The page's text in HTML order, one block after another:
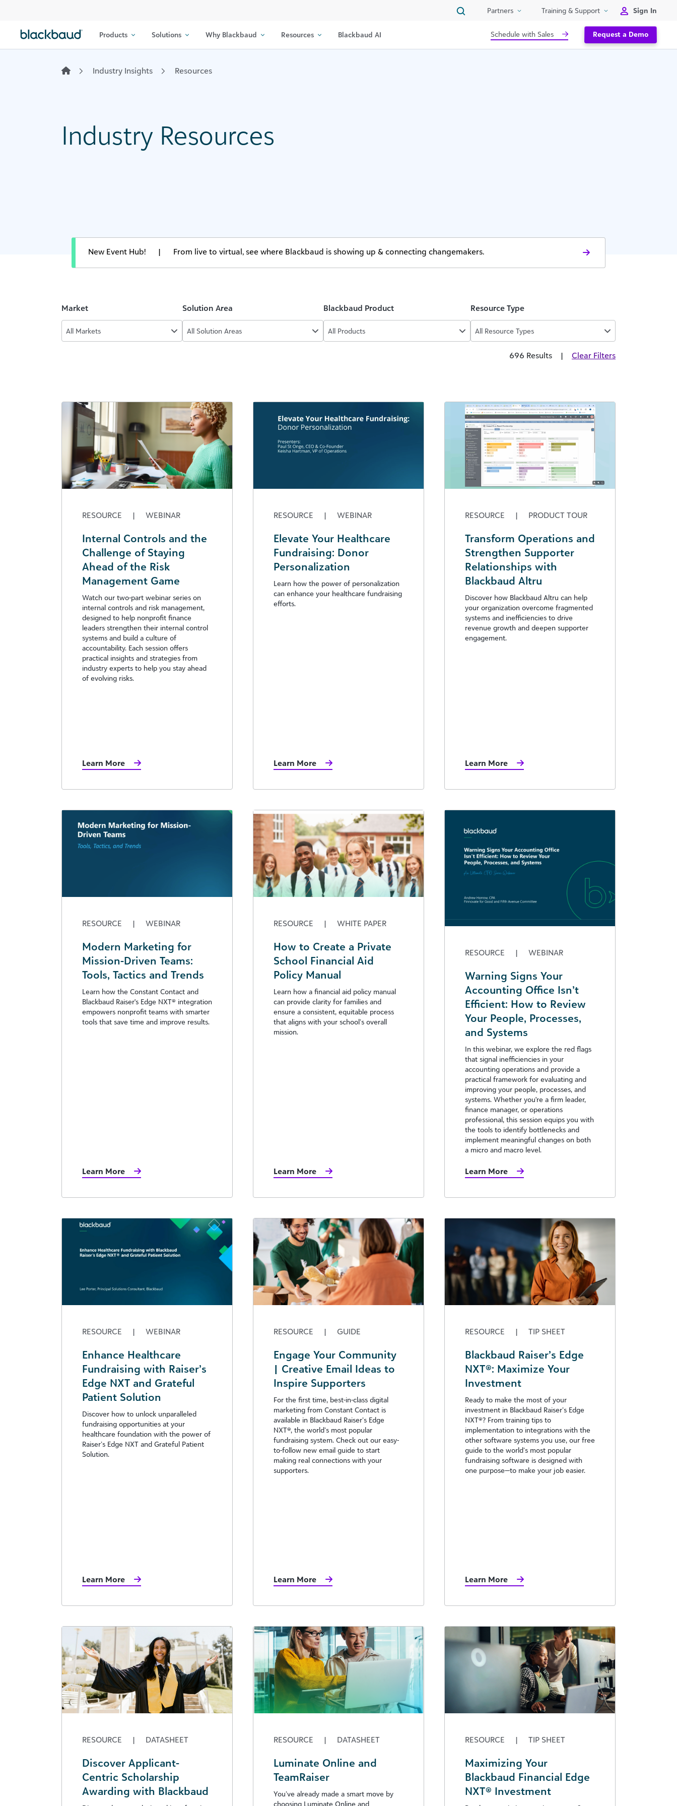
Partners Training & Support Sign In
Products Solutions Why Blackbaud Resources Blackbaud AI Schedule with Sales Request a Demo
Industry Insights Resources
Industry Resources
New Event Hub! | From live to virtual, see where Blackbaud is showing up & connecting changemakers.
Market
All Markets
Solution Area
All Solution Areas
Blackbaud Product
All Products
Resource Type
All Resource Types
696 Results | Clear Filters
RESOURCE | WEBINAR
Internal Controls and the
Challenge of Staying
Ahead of the Risk
Management Game
Watch our two-part webinar series on
internal controls and risk management,
designed to help nonprofit finance
leaders strengthen their internal control
systems and build a culture of
accountability. Each session offers
practical insights and strategies from
industry experts to help you stay ahead
of evolving risks.
Learn More
RESOURCE | WEBINAR
Elevate Your Healthcare
Fundraising: Donor
Personalization
Learn how the power of personalization
can enhance your healthcare fundraising
efforts.
Learn More
RESOURCE | PRODUCT TOUR
Transform Operations and
Strengthen Supporter
Relationships with
Blackbaud Altru
Discover how Blackbaud Altru can help
your organization overcome fragmented
systems and inefficiencies to drive
revenue growth and deepen supporter
engagement.
Learn More
RESOURCE | WEBINAR
Modern Marketing for
Mission-Driven Teams:
Tools, Tactics and Trends
Learn how the Constant Contact and
Blackbaud Raiser's Edge NXT® integration
empowers nonprofit teams with smarter
tools that save time and improve results.
Learn More
RESOURCE | WHITE PAPER
How to Create a Private
School Financial Aid
Policy Manual
Learn how a financial aid policy manual
can provide clarity for families and
ensure a consistent, equitable process
that aligns with your school’s overall
mission.
Learn More
RESOURCE | WEBINAR
Warning Signs Your
Accounting Office Isn’t
Efficient: How to Review
Your People, Processes,
and Systems
In this webinar, we explore the red flags
that signal inefficiencies in your
accounting operations and provide a
practical framework for evaluating and
improving your people, processes, and
systems. Whether you're a firm leader,
finance manager, or operations
professional, this session equips you with
the tools to identify bottlenecks and
implement meaningful changes on both
a micro and macro level.
Learn More
RESOURCE | WEBINAR
Enhance Healthcare
Fundraising with Raiser’s
Edge NXT and Grateful
Patient Solution
Discover how to unlock unparalleled
fundraising opportunities at your
healthcare foundation with the power of
Raiser’s Edge NXT and Grateful Patient
Solution.
Learn More
RESOURCE | GUIDE
Engage Your Community
| Creative Email Ideas to
Inspire Supporters
For the first time, best-in-class digital
marketing from Constant Contact is
available in Blackbaud Raiser’s Edge
NXT®, the world’s most popular
fundraising system. Check out our easy-
to-follow new email guide to start
making real connections with your
supporters.
Learn More
RESOURCE | TIP SHEET
Blackbaud Raiser’s Edge
NXT®: Maximize Your
Investment
Ready to make the most of your
investment in Blackbaud Raiser’s Edge
NXT®? From training tips to
implementation to integrations with the
other software systems you use, our free
guide to the world’s most popular
fundraising software is designed with
one purpose—to make your job easier.
Learn More
RESOURCE | DATASHEET
Discover Applicant-
Centric Scholarship
Awarding with Blackbaud
RESOURCE | DATASHEET
Luminate Online and
TeamRaiser
You’ve already made a smart move by
choosing Luminate Online and
RESOURCE | TIP SHEET
Maximizing Your
Blackbaud Financial Edge
NXT® Investment